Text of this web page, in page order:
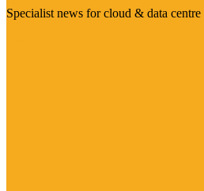
Specialist news for cloud & data